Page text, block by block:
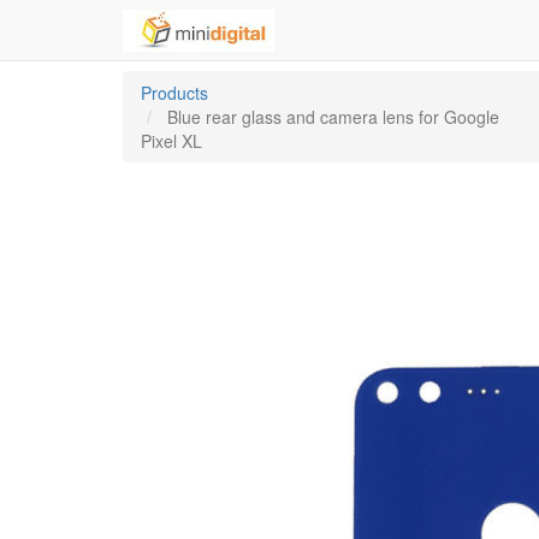
Products
Blue rear glass and camera lens for Google
Pixel XL